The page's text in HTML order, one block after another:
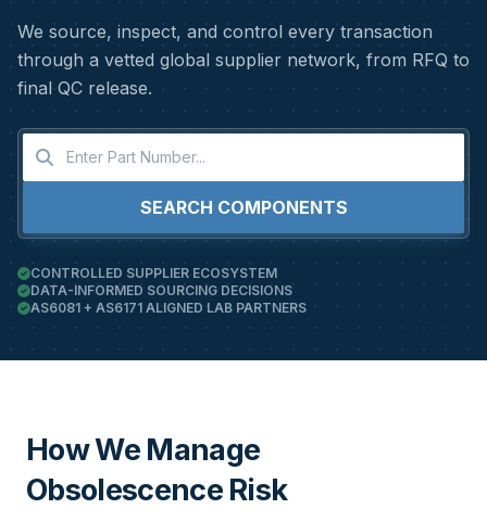
We source, inspect, and control every transaction
through a vetted global supplier network, from RFQ to
final QC release.
SEARCH COMPONENTS
CONTROLLED SUPPLIER ECOSYSTEM
DATA-INFORMED SOURCING DECISIONS
AS6081 + AS6171 ALIGNED LAB PARTNERS
How We Manage
Obsolescence Risk